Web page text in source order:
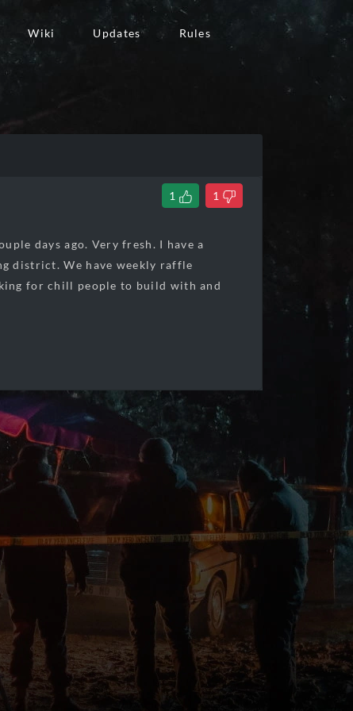
Wiki Updates Rules
1 1
days ago. Very fresh. I have a
district. We have weekly raffle
for chill people to build with and